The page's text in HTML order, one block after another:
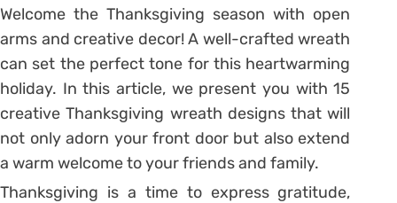
Welcome the Thanksgiving season with open
arms and creative decor! A well-crafted wreath
can set the perfect tone for this heartwarming
holiday. In this article, we present you with 15
creative Thanksgiving wreath designs that will
not only adorn your front door but also extend
a warm welcome to your friends and family.
Thanksgiving is a time to express gratitude,